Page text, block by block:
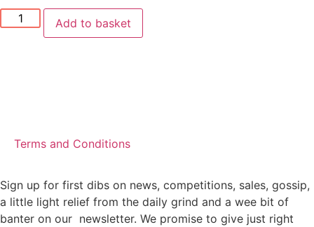
Add to basket
Terms and Conditions
Sign up for first dibs on news, competitions, sales, gossip,
a little light relief from the daily grind and a wee bit of
banter on our newsletter. We promise to give just right